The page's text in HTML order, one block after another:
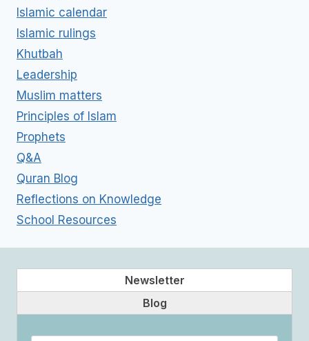
Islamic calendar
Islamic rulings
Khutbah
Leadership
Muslim matters
Principles of Islam
Prophets
Q&A
Quran Blog
Reflections on Knowledge
School Resources
Newsletter
Blog